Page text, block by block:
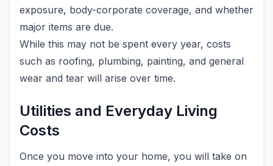
exposure, body-corporate coverage, and whether
major items are due.
While this may not be spent every year, costs
such as roofing, plumbing, painting, and general
wear and tear will arise over time.
Utilities and Everyday Living
Costs
Once you move into your home, you will take on